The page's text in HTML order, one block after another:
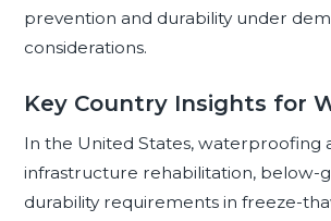
prevention and durability under
considerations.
Key Country Insights for
In the United States,
infrastructure rehabilitation, below-
durability requirements in freeze-